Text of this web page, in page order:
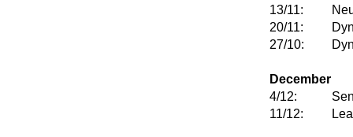
13/11:
20/11:
27/10:
December
4/12:
11/12: